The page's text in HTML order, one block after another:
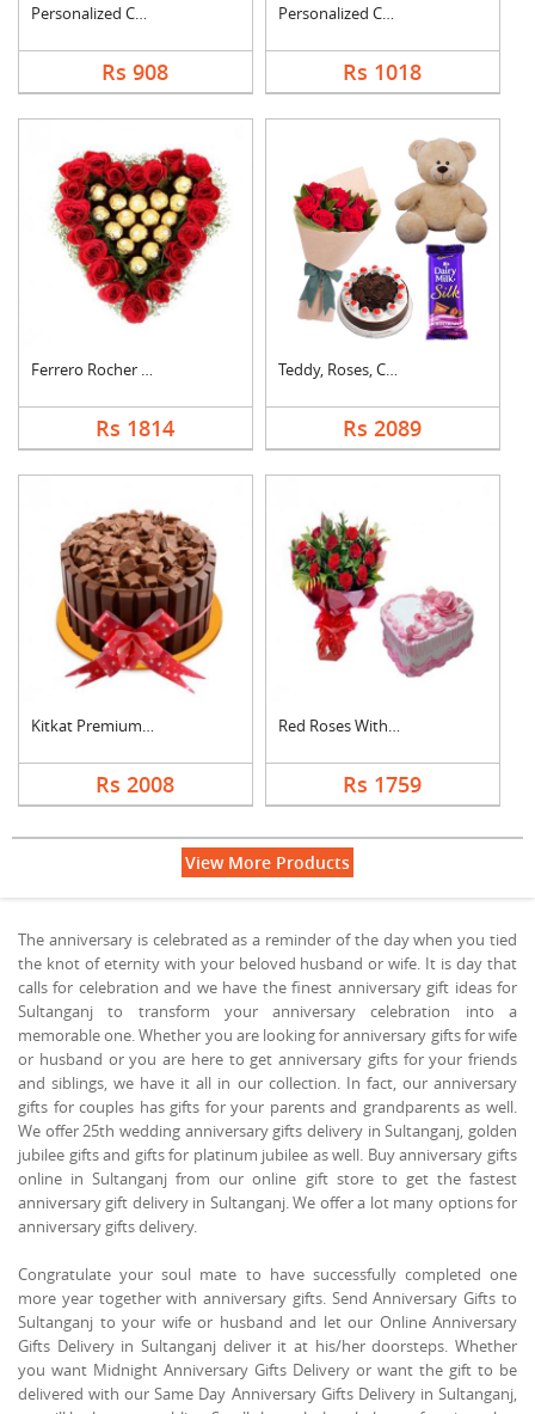
Personalized Cushion....
Rs 908
Personalized Cushion....
Rs 1018
Ferrero Rocher In He....
Rs 1814
Teddy, Roses, Cake a....
Rs 2089
Kitkat Premium Cake
Rs 2008
Red Roses With Heart....
Rs 1759
View More Products
The anniversary is celebrated as a reminder of the day when you tied
the knot of eternity with your beloved husband or wife. It is day that
calls for celebration and we have the finest anniversary gift ideas for
Sultanganj to transform your anniversary celebration into a
memorable one. Whether you are looking for anniversary gifts for wife
or husband or you are here to get anniversary gifts for your friends
and siblings, we have it all in our collection. In fact, our anniversary
gifts for couples has gifts for your parents and grandparents as well.
We offer 25th wedding anniversary gifts delivery in Sultanganj, golden
jubilee gifts and gifts for platinum jubilee as well. Buy anniversary gifts
online in Sultanganj from our online gift store to get the fastest
anniversary gift delivery in Sultanganj. We offer a lot many options for
anniversary gifts delivery.
Congratulate your soul mate to have successfully completed one
more year together with anniversary gifts. Send Anniversary Gifts to
Sultanganj to your wife or husband and let our Online Anniversary
Gifts Delivery in Sultanganj deliver it at his/her doorsteps. Whether
you want Midnight Anniversary Gifts Delivery or want the gift to be
delivered with our Same Day Anniversary Gifts Delivery in Sultanganj,